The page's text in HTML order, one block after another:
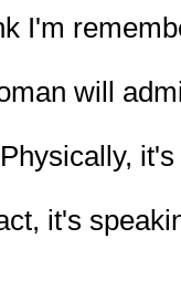
I'm
will
it's